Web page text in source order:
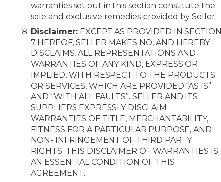
warranties set out in this section constitute the
sole and exclusive remedies provided by Seller.
Disclaimer: EXCEPT AS PROVIDED IN
7 HEREOF, SELLER MAKES NO, AND HEREBY
DISCLAIMS, ALL REPRESENTATIONS AND
WARRANTIES OF ANY KIND, EXPRESS OR
IMPLIED, WITH RESPECT TO THE PRODUCTS
OR SERVICES, WHICH ARE PROVIDED “AS IS”
AND “WITH ALL FAULTS”. SELLER AND ITS
SUPPLIERS EXPRESSLY DISCLAIM
WARRANTIES OF TITLE, MERCHANTABILITY,
FITNESS FOR A PARTICULAR PURPOSE, AND
NON- INFRINGEMENT OF THIRD PARTY
RIGHTS. THIS DISCLAIMER OF WARRANTIES IS
AN ESSENTIAL CONDITION OF THIS
AGREEMENT.